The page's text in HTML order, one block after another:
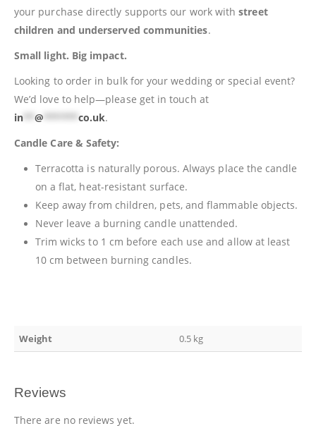
your purchase directly supports our work withstreet
children and underserved communities.
Small light. Big impact.
Looking to order in bulk for your wedding or special event?
We’d love to help—please get in touch at
in **@ co.uk.
Candle Care & Safety:
Terracotta is naturally porous. Always place the candle
on a flat, heat-resistant surface.
Keep away from children, pets, and flammable objects.
Never leave a burning candle unattended.
Trim wicks to 1 cm before each use and allow at least
10 cm between burning candles.
Weight 0.5 kg
Reviews
There are no reviews yet.